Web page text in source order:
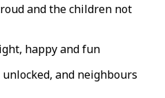
and the children not
happy and fun
and neighbours